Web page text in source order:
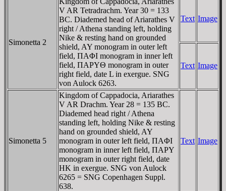
Simonetta 2
V AR Tetradrachm. Year 30 = 133
BC. Diademed head of Ariarathes V
right / Athena standing left, holding
Nike & resting hand on grounded
shield, AY monogram in outer left
field, ΠAΦI monogram in inner left
field, ΠAΡYΘ monogram in outer
right field, date L in exergue. SNG
von Aulock 6263.
Text Image
Text Image
Simonetta 5
Kingdom of Cappadocia, Ariarathes
V AR Drachm. Year 28 = 135 BC.
Diademed head right / Athena
standing left, holding Nike & resting
hand on grounded shield, AY
monogram in outer left field, ΠAΦI
monogram in inner left field, ΠAΡY
monogram in outer right field, date
HK in exergue. SNG von Aulock
6265 = SNG Copenhagen Suppl.
638.
Text Image